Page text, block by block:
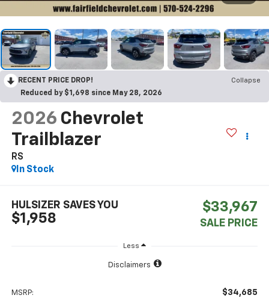
RECENT PRICE DROP!
Collapse
Reduced by $1,698 since May 28, 2026
2026 Chevrolet
Trailblazer
RS
In Stock
$1,958
HULSIZER SAVES YOU $33,967
SALE PRICE
Less
Disclaimers
MSRP: $34,685